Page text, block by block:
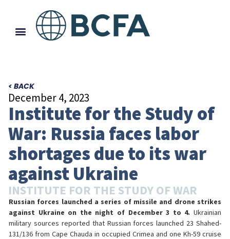
< BACK
December 4, 2023
Institute for the Study of
War: Russia faces labor
shortages due to its war
against Ukraine
INSTITUTE FOR THE STUDY OF WAR
Russian forces launched a series of missile and drone strikes
against Ukraine on the night of December 3 to 4. Ukrainian
military sources reported that Russian forces launched 23 Shahed-
131/136 from Cape Chauda in occupied Crimea and one Kh-59 cruise